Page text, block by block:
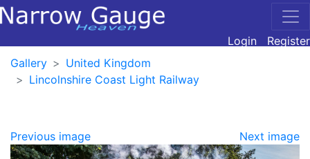
Login
Register
Gallery
United Kingdom
Lincolnshire Coast Light Railway
Previous image Next image